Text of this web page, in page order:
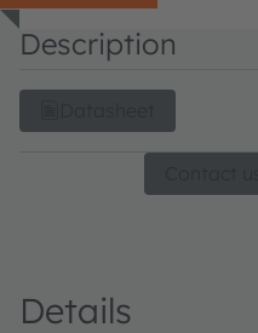
Description
Details